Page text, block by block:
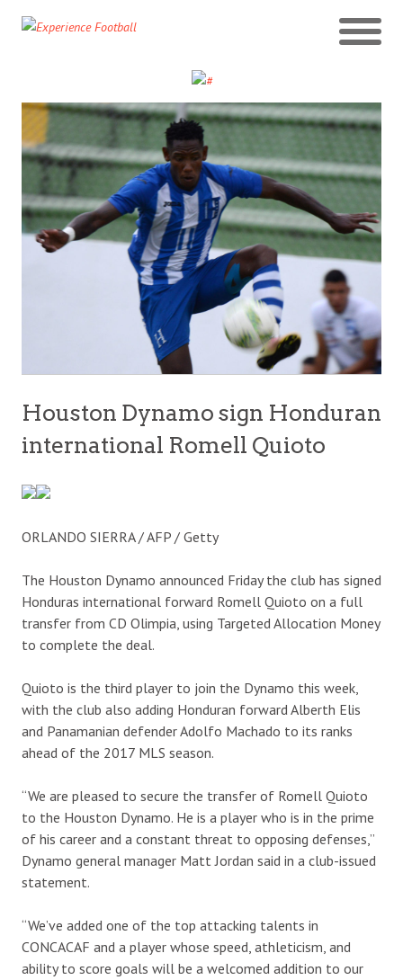
Houston Dynamo sign Honduran
international Romell Quioto
ORLANDO SIERRA / AFP / Getty
The Houston Dynamo announced Friday the club has signed
Honduras international forward Romell Quioto on a full
transfer from CD Olimpia, using Targeted Allocation Money
to complete the deal.
Quioto is the third player to join the Dynamo this week,
with the club also adding Honduran forward Alberth Elis
and Panamanian defender Adolfo Machado to its ranks
ahead of the 2017 MLS season.
“We are pleased to secure the transfer of Romell Quioto
to the Houston Dynamo. He is a player who is in the prime
of his career and a constant threat to opposing defenses,”
Dynamo general manager Matt Jordan said in a club-issued
statement.
“We’ve added one of the top attacking talents in
CONCACAF and a player whose speed, athleticism, and
ability to score goals will be a welcomed addition to our